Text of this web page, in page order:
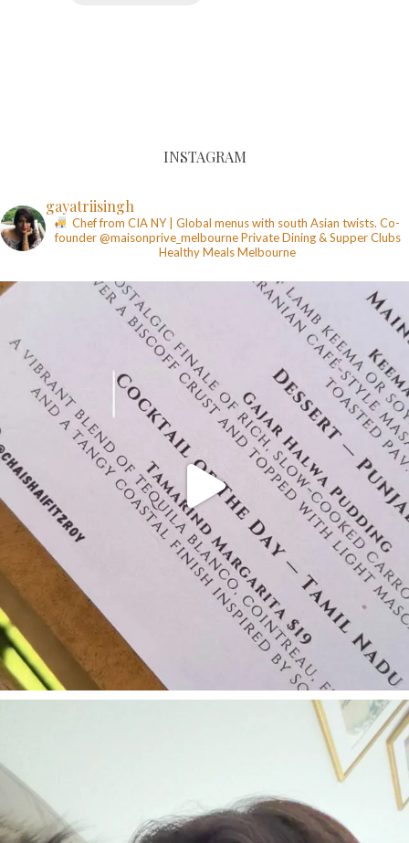
INSTAGRAM
gayatriisingh
Chef from CIA NY | Global menus with south Asian twists. Co-
founder @maisonprive_melbournePrivate Dining & Supper Clubs
Healthy MealsMelbourne